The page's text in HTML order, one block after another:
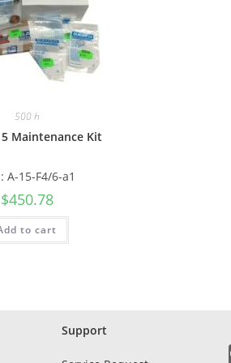
500 h
Maintenance Kit
A-15-F4/6-a1
$450.78
to cart
Support